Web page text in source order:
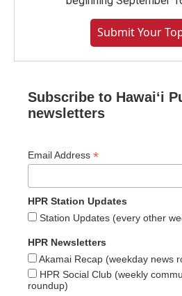
Submit Your
Subscribe to Hawaiʻi
newsletters
Email Address *
HPR Station Updates
Station Updates (every other
HPR Newsletters
Akamai Recap (weekday news
HPR Social Club (weekly
roundup)